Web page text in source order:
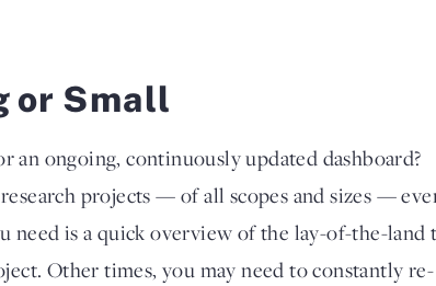
or Small
an ongoing, continuously updated dashboard?
projects — of all scopes and sizes —
need is a quick overview of the lay-of-the-land
Other times, you may need to constantly re-